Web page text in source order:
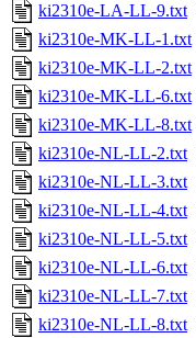
ki2310e-LA-LL-9.txt
ki2310e-MK-LL-1.txt
ki2310e-MK-LL-2.txt
ki2310e-MK-LL-6.txt
ki2310e-MK-LL-8.txt
ki2310e-NL-LL-2.txt
ki2310e-NL-LL-3.txt
ki2310e-NL-LL-4.txt
ki2310e-NL-LL-5.txt
ki2310e-NL-LL-6.txt
ki2310e-NL-LL-7.txt
ki2310e-NL-LL-8.txt